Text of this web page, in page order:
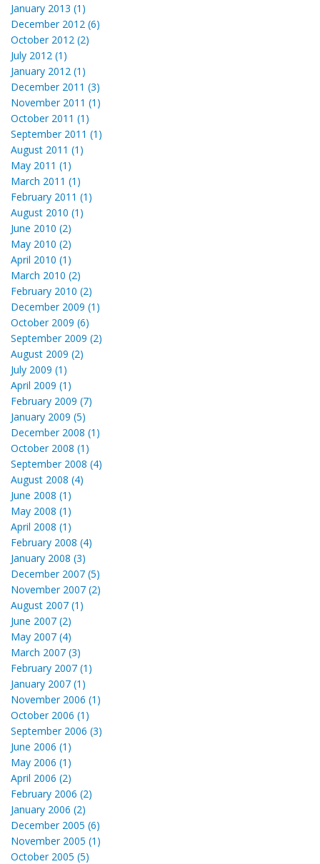
January 2013 (1)
December 2012 (6)
October 2012 (2)
July 2012 (1)
January 2012 (1)
December 2011 (3)
November 2011 (1)
October 2011 (1)
September 2011 (1)
August 2011 (1)
May 2011 (1)
March 2011 (1)
February 2011 (1)
August 2010 (1)
June 2010 (2)
May 2010 (2)
April 2010 (1)
March 2010 (2)
February 2010 (2)
December 2009 (1)
October 2009 (6)
September 2009 (2)
August 2009 (2)
July 2009 (1)
April 2009 (1)
February 2009 (7)
January 2009 (5)
December 2008 (1)
October 2008 (1)
September 2008 (4)
August 2008 (4)
June 2008 (1)
May 2008 (1)
April 2008 (1)
February 2008 (4)
January 2008 (3)
December 2007 (5)
November 2007 (2)
August 2007 (1)
June 2007 (2)
May 2007 (4)
March 2007 (3)
February 2007 (1)
January 2007 (1)
November 2006 (1)
October 2006 (1)
September 2006 (3)
June 2006 (1)
May 2006 (1)
April 2006 (2)
February 2006 (2)
January 2006 (2)
December 2005 (6)
November 2005 (1)
October 2005 (5)